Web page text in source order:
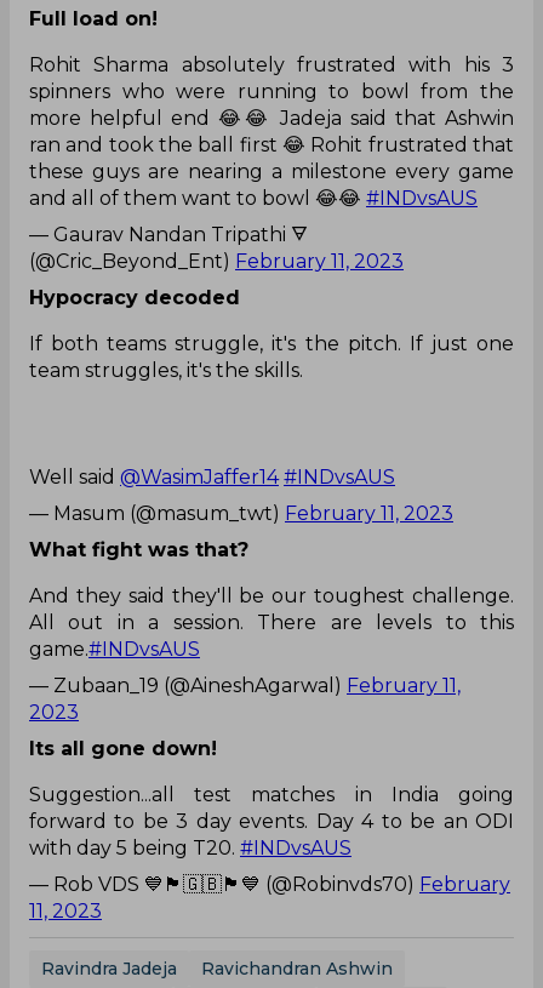
Full load on!
Rohit Sharma absolutely frustrated with his 3
spinners who were running to bowl from the
more helpful end 😂😂 Jadeja said that Ashwin
ran and took the ball first 😂 Rohit frustrated that
these guys are nearing a milestone every game
and all of them want to bowl 😂😂 #INDvsAUS
— Gaurav Nandan Tripathi 🜃
(@Cric_Beyond_Ent) February 11, 2023
Hypocracy decoded
If both teams struggle, it's the pitch. If just one
team struggles, it's the skills.
Well said @WasimJaffer14 #INDvsAUS
— Masum (@masum_twt) February 11, 2023
What fight was that?
And they said they'll be our toughest challenge.
All out in a session. There are levels to this
game.#INDvsAUS
— Zubaan_19 (@AineshAgarwal) February 11,
2023
Its all gone down!
Suggestion...all test matches in India going
forward to be 3 day events. Day 4 to be an ODI
with day 5 being T20. #INDvsAUS
— Rob VDS 💙🏴󠁧󠁢󠁥󠁮󠁧󠁿🇬🇧🏴󠁧󠁢󠁥󠁮󠁧󠁿💙 (@Robinvds70) February
11, 2023
Ravindra Jadeja
Ravichandran Ashwin